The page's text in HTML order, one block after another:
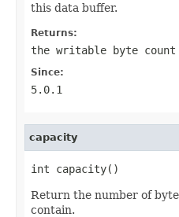
this data buffer.
Returns:
the writable byte count
Since:
5.0.1
capacity
int capacity()
Return the number of
contain.